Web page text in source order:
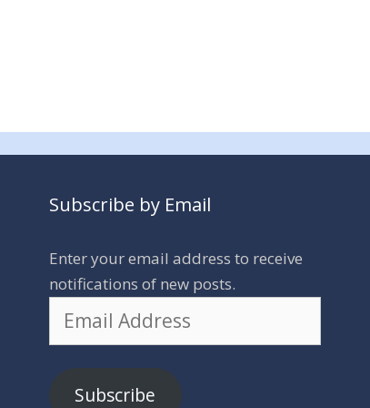
Subscribe by Email
Enter your email address to receive
notifications of new posts.
Address
Subscribe